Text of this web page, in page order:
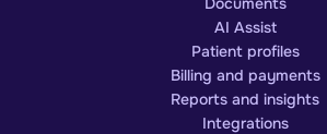
AI Assist
Patient profiles
Billing and payments
Reports and insights
Integrations